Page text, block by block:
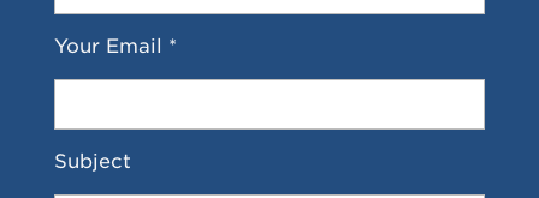
Your Email *
Subject